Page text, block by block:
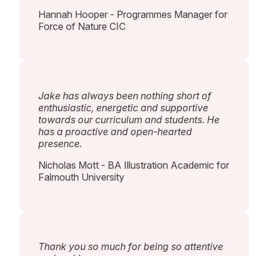
Hannah Hooper - Programmes Manager for
Force of Nature CIC
Jake has always been nothing short of
enthusiastic, energetic and supportive
towards our curriculum and students. He
has a proactive and open-hearted
presence.
Nicholas Mott - BA Illustration Academic for
Falmouth University
Thank you so much for being so attentive